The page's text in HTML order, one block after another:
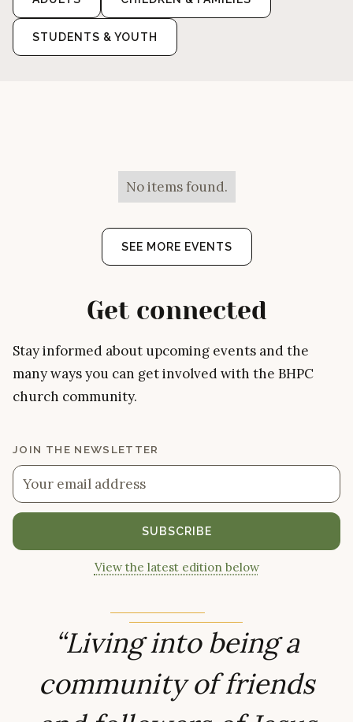
STUDENTS & YOUTH
No items found.
SEE MORE EVENTS
Get connected
Stay informed about upcoming events and the
many ways you can get involved with the BHPC
church community.
JOIN THE NEWSLETTER
View the latest edition below
“Living into being a
community of friends